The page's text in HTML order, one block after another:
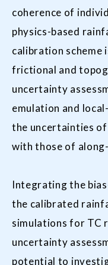
coherence of
physics-based
calibration scheme
frictional and
uncertainty
emulation and
the uncertainties
with those of
Integrating the
the calibrated
simulations for TC
uncertainty
potential to